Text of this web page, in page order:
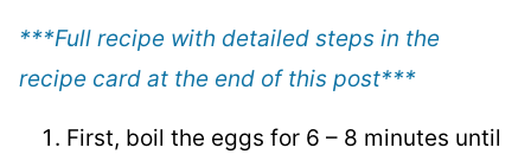
***Full recipe with detailed steps in the
recipe card at the end of this post***
First, boil the eggs for 6 – 8 minutes until